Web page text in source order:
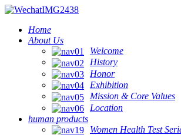
Home
About Us
Welcome
History
Honor
Exhibition
Mission & Core Values
Location
human products
Women Health Test